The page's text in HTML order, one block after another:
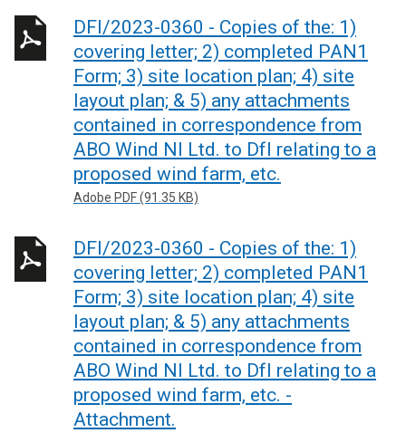
DFI/2023-0360 - Copies of the: 1)
covering letter; 2) completed PAN1
Form; 3) site location plan; 4) site
layout plan; & 5) any attachments
contained in correspondence from
ABO Wind NI Ltd. to DfI relating to a
proposed wind farm, etc.
Adobe PDF (91.35 KB)
DFI/2023-0360 - Copies of the: 1)
covering letter; 2) completed PAN1
Form; 3) site location plan; 4) site
layout plan; & 5) any attachments
contained in correspondence from
ABO Wind NI Ltd. to DfI relating to a
proposed wind farm, etc. -
Attachment.